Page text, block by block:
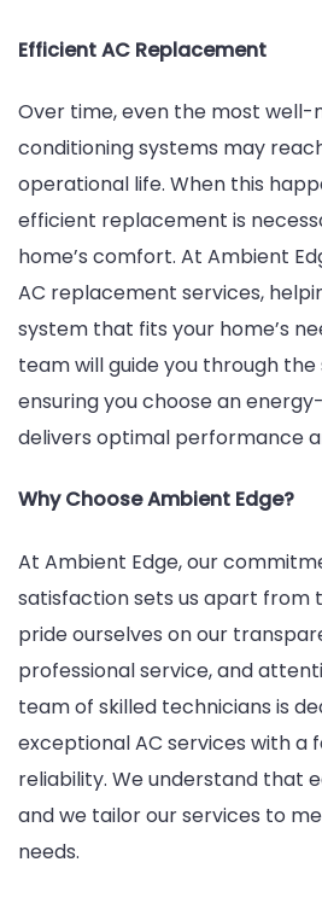
Efficient AC Replacement
Over time, even the most well-
conditioning systems may
operational life. When this
efficient replacement is
home’s comfort. At Ambient
AC replacement services,
system that fits your home’s
team will guide you through
ensuring you choose an
delivers optimal performance
Why Choose Ambient Edge?
At Ambient Edge, our
satisfaction sets us apart from
pride ourselves on our
professional service, and
team of skilled technicians is
exceptional AC services with a
reliability. We understand that
and we tailor our services to
needs.